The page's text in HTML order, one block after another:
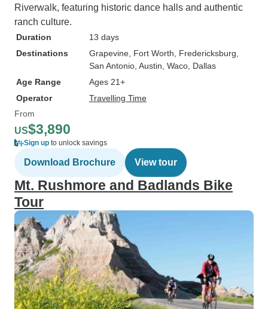
Riverwalk, featuring historic dance halls and authentic
ranch culture.
Duration
13 days
Destinations
Grapevine , Fort Worth , Fredericksburg
San Antonio , Austin , Waco , Dallas
Age Range
Ages 21+
Operator
Travelling Time
From
US$3,890
Sign up to unlock savings
Download Brochure View tour
Mt. Rushmore and Badlands Bike
Tour